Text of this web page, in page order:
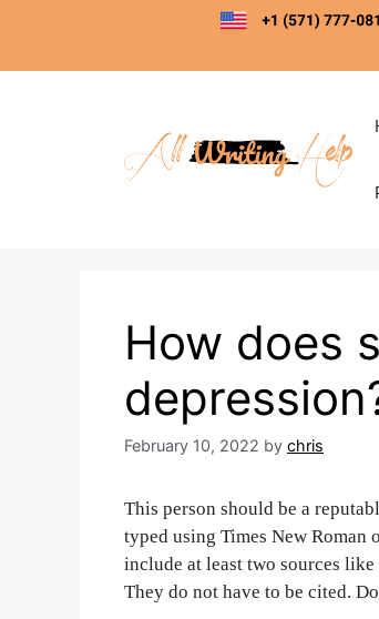
content
How does
February 10, 2022 by chris
This person should be a
typed using Times New
include at least two sources like
They do not have to be cited.